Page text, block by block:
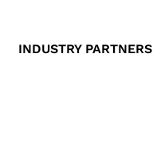
INDUSTRY PARTNERS